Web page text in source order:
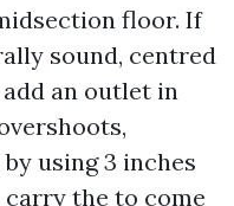
floor. If
sound, centred
add an outlet in
using 3 inches
carry the to come